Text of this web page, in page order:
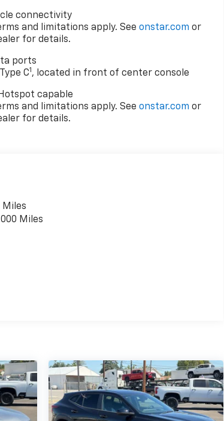
connectivity
and limitations apply. Seeonstar.com or
for details.
ports
C1 , located in front of center console
capable
and limitations apply. Seeonstar.com or
for details.
Miles
Miles